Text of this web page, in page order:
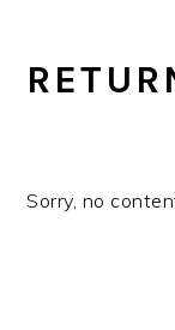
Sorry, no